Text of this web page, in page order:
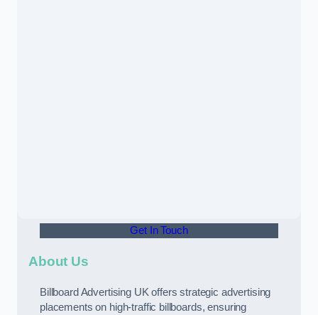
Get In Touch
About Us
Billboard Advertising UK offers strategic advertising
placements on high-traffic billboards, ensuring